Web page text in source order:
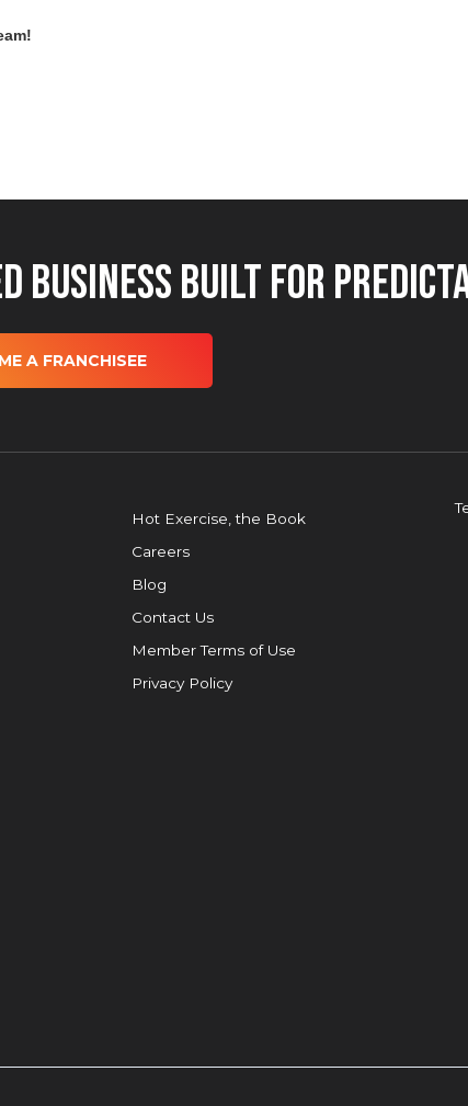
Business Built for
A FRANCHISEE
Hot Exercise, the Book
Careers
Blog
Contact Us
Member Terms of Use
Privacy Policy